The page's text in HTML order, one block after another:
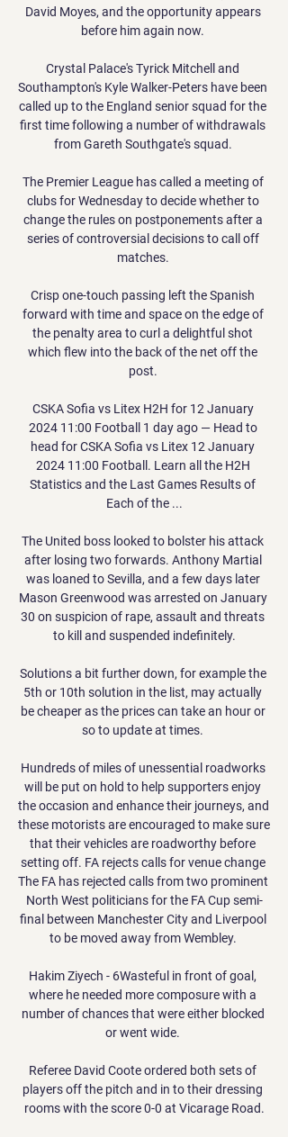
David Moyes, and the opportunity appears
before him again now.
Crystal Palace's Tyrick Mitchell and
Southampton's Kyle Walker-Peters have been
called up to the England senior squad for the
first time following a number of withdrawals
from Gareth Southgate's squad.
The Premier League has called a meeting of
clubs for Wednesday to decide whether to
change the rules on postponements after a
series of controversial decisions to call off
matches.
Crisp one-touch passing left the Spanish
forward with time and space on the edge of
the penalty area to curl a delightful shot
which flew into the back of the net off the
post.
CSKA Sofia vs Litex H2H for 12 January
2024 11:00 Football 1 day ago — Head to
head for CSKA Sofia vs Litex 12 January
2024 11:00 Football. Learn all the H2H
Statistics and the Last Games Results of
Each of the ...
The United boss looked to bolster his attack
after losing two forwards. Anthony Martial
was loaned to Sevilla, and a few days later
Mason Greenwood was arrested on January
30 on suspicion of rape, assault and threats
to kill and suspended indefinitely.
Solutions a bit further down, for example the
5th or 10th solution in the list, may actually
be cheaper as the prices can take an hour or
so to update at times.
Hundreds of miles of unessential roadworks
will be put on hold to help supporters enjoy
the occasion and enhance their journeys, and
these motorists are encouraged to make sure
that their vehicles are roadworthy before
setting off. FA rejects calls for venue change
The FA has rejected calls from two prominent
North West politicians for the FA Cup semi-
final between Manchester City and Liverpool
to be moved away from Wembley.
Hakim Ziyech - 6Wasteful in front of goal,
where he needed more composure with a
number of chances that were either blocked
or went wide.
Referee David Coote ordered both sets of
players off the pitch and in to their dressing
rooms with the score 0-0 at Vicarage Road.